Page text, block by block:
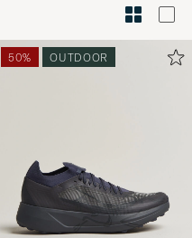
Style
a
curated
50% OUTDOOR